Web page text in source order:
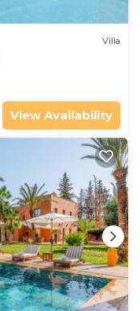
Villa
View Availability